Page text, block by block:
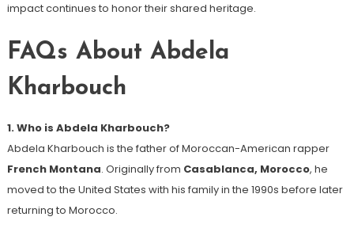
impact continues to honor their shared heritage.
FAQs About Abdela
Kharbouch
1. Who is Abdela Kharbouch?
Abdela Kharbouch is the father of Moroccan-American rapper
French Montana. Originally from Casablanca, Morocco, he
moved to the United States with his family in the 1990s before later
returning to Morocco.